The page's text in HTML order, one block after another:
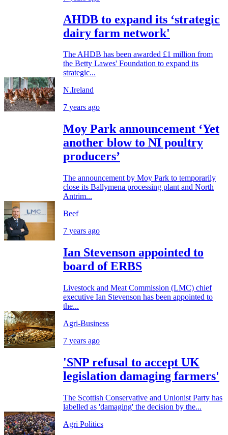
AHDB to expand its ‘strategic
dairy farm network'
The AHDB has been awarded £1 million from
the Betty Lawes' Foundation to expand its
strategic...
N.Ireland
7 years ago
Moy Park announcement ‘Yet
another blow to NI poultry
producers’
The announcement by Moy Park to temporarily
close its Ballymena processing plant and North
Antrim...
Beef
7 years ago
Ian Stevenson appointed to
board of ERBS
Livestock and Meat Commission (LMC) chief
executive Ian Stevenson has been appointed to
the...
Agri-Business
7 years ago
'SNP refusal to accept UK
legislation damaging farmers'
The Scottish Conservative and Unionist Party has
labelled as 'damaging' the decision by the...
Agri Politics